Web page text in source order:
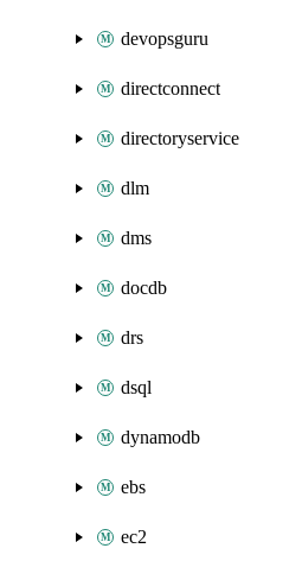
devopsguru
directconnect
directoryservice
dlm
dms
docdb
drs
dsql
dynamodb
ebs
ec2